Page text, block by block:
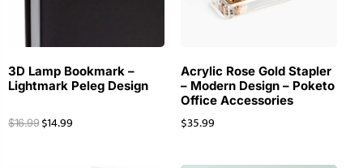
3D Lamp Bookmark –
Lightmark Peleg Design
$16.99 $14.99
Acrylic Rose Gold Stapler
– Modern Design – Poketo
Office Accessories
$35.99